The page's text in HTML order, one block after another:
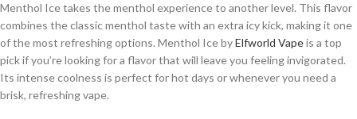
Menthol Ice takes the menthol experience to another level. This flavor
combines the classic menthol taste with an extra icy kick, making it one
of the most refreshing options. Menthol Ice byElfworld Vapeis a top
pick if you’re looking for a flavor that will leave you feeling invigorated.
Its intense coolness is perfect for hot days or whenever you need a
brisk, refreshing vape.